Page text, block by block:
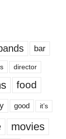
bar
director
food
good it’s
movies